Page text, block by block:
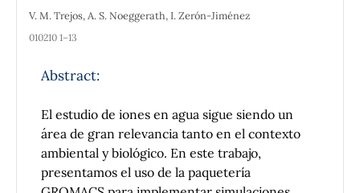
basic arguments of matrix algebra. In addition,
V. M. Trejos, A. S. Noeggerath, I. Zerón-Jiménez
010210 1–13
Abstract:
El estudio de iones en agua sigue siendo un
área de gran relevancia tanto en el contexto
ambiental y biológico. En este trabajo,
presentamos el uso de la paquetería